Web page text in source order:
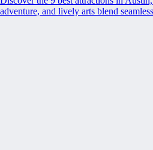
adventure, and lively arts blend